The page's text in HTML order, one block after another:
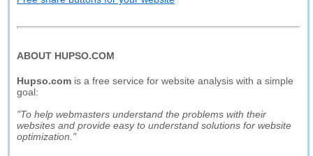
ABOUT HUPSO.COM
Hupso.com is a free service for website analysis with a simple
goal:
"To help webmasters understand the problems with their
websites and provide easy to understand solutions for website
optimization."